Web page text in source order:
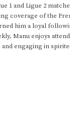
1 and Ligue 2
coverage of the
him a loyal
Manu enjoys
engaging in